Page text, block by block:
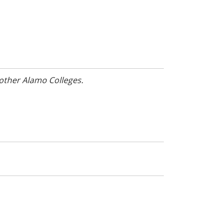
Alamo Colleges.